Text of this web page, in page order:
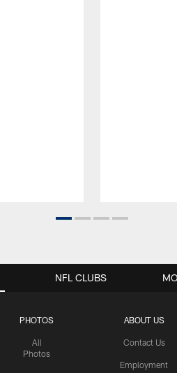
PHOTOS
All
Photos
ABOUT US
Contact Us
Employment
NFL CLUBS